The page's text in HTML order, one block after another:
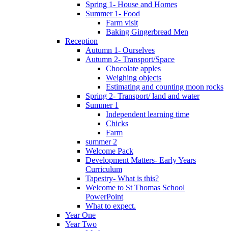
Spring 1- House and Homes
Summer 1- Food
Farm visit
Baking Gingerbread Men
Reception
Autumn 1- Ourselves
Autumn 2- Transport/Space
Chocolate apples
Weighing objects
Estimating and counting moon rocks
Spring 2- Transport/ land and water
Summer 1
Independent learning time
Chicks
Farm
summer 2
Welcome Pack
Development Matters- Early Years
Curriculum
Tapestry- What is this?
Welcome to St Thomas School
PowerPoint
What to expect.
Year One
Year Two